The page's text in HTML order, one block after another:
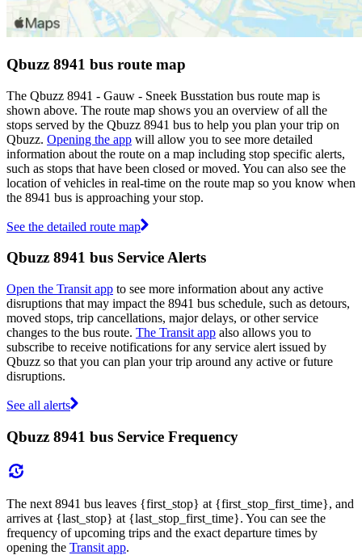
Qbuzz 8941 bus route map
The Qbuzz 8941 - Gauw - Sneek Busstation bus route map is
shown above. The route map shows you an overview of all the
stops served by the Qbuzz 8941 bus to help you plan your trip on
Qbuzz. Opening the app will allow you to see more detailed
information about the route on a map including stop specific alerts,
such as stops that have been closed or moved. You can also see the
location of vehicles in real-time on the route map so you know when
the 8941 bus is approaching your stop.
See the detailed route map
Qbuzz 8941 bus Service Alerts
Open the Transit app to see more information about any active
disruptions that may impact the 8941 bus schedule, such as detours,
moved stops, trip cancellations, major delays, or other service
changes to the bus route. The Transit app also allows you to
subscribe to receive notifications for any service alert issued by
Qbuzz so that you can plan your trip around any active or future
disruptions.
See all alerts
Qbuzz 8941 bus Service Frequency
The next 8941 bus leaves {first_stop} at {first_stop_first_time}, and
arrives at {last_stop} at {last_stop_first_time}. You can see the
frequency of upcoming trips and the exact departure times by
opening the Transit app.